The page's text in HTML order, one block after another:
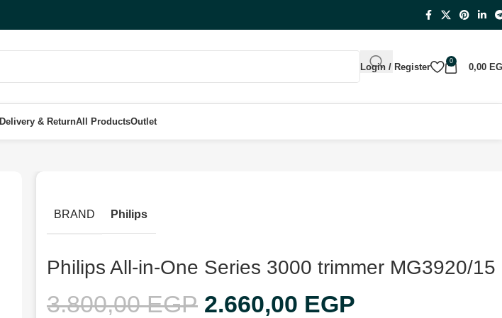
Login / Register
0
0,00
Delivery & ReturnAll ProductsOutlet
BRAND Philips
Philips All-in-One Series 3000 trimmer MG3920/15
3.800,00EGP 2.660,00 EGP